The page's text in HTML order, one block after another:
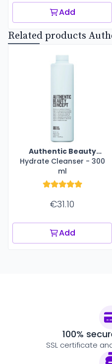
Add
Related products
Authentic Beauty
Concept
Hydrate Cleanser - 300
ml
€31.10
Add
100%
SSL certificate